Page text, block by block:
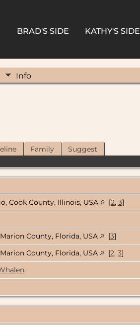
BRAD'S SIDE KATHY'S SIDE
Info
Family Suggest
Cook County, Illinois, USA [2, 3]
County, Florida, USA [3]
County, Florida, USA [2, 3]